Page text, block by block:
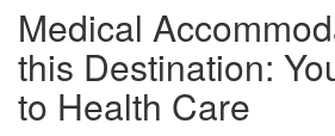
Medical
this Destination:
to Health Care